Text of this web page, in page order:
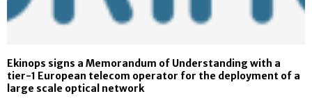
Ekinops signs a Memorandum of Understanding with a
tier-1 European telecom operator for the deployment of a
large scale optical network